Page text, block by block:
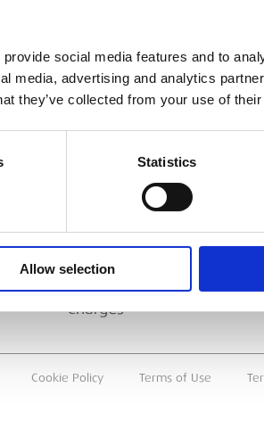
social media features and to
media, advertising and analytics
they’ve collected from your use of
Statistics
Allow selection
About Us
Benefits Of Hire
Careers
Heavy Item Transport
Charges
Cookie Policy Terms of Use